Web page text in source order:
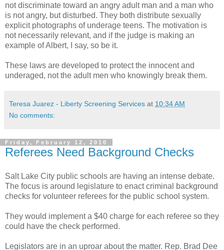
notdiscriminate toward an angry adult man and a man who
is not angry, but disturbed. They both distribute sexually
explicit photographs of underage teens. The motivation is
not necessarily relevant, and if the judge is making an
example of Albert, I say, so be it.
These laws are developed to protect the innocent and
underaged, not the adult men who knowingly break them.
Teresa Juarez - Liberty Screening Services at 10:34 AM
No comments:
Friday, February 12, 2010
Referees Need Background Checks
Salt Lake City public schools are having an intense debate.
The focus is around legislature to enactcriminal background
checks for volunteer referees for the public school system.
They would implement a $40 charge for each referee so they
could have the check performed.
Legislators are in an uproar about the matter. Rep. Brad Dee